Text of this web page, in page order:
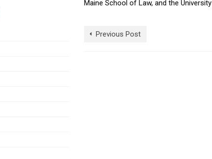
Maine School of Law, and the
Previous Post